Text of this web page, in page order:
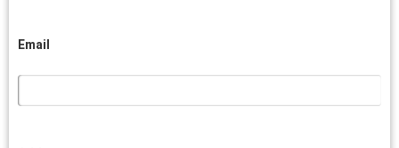
Email